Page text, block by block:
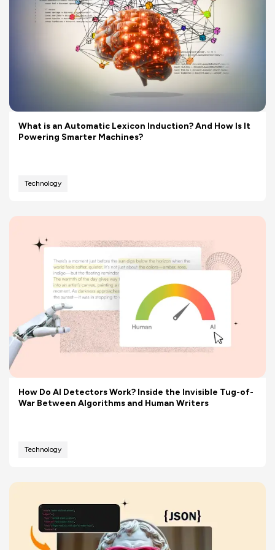
What is an Automatic Lexicon Induction? And How Is It
Powering Smarter Machines?
Technology
How Do AI Detectors Work? Inside the Invisible Tug-of-
War Between Algorithms and Human Writers
Technology